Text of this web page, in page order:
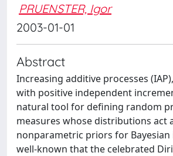
PRUENSTER, Igor
2003-01-01
Abstract
Increasing additive processes
with positive independent
natural tool for defining random
measures whose distributions act
nonparametric priors for Bayesian
well-known that the celebrated